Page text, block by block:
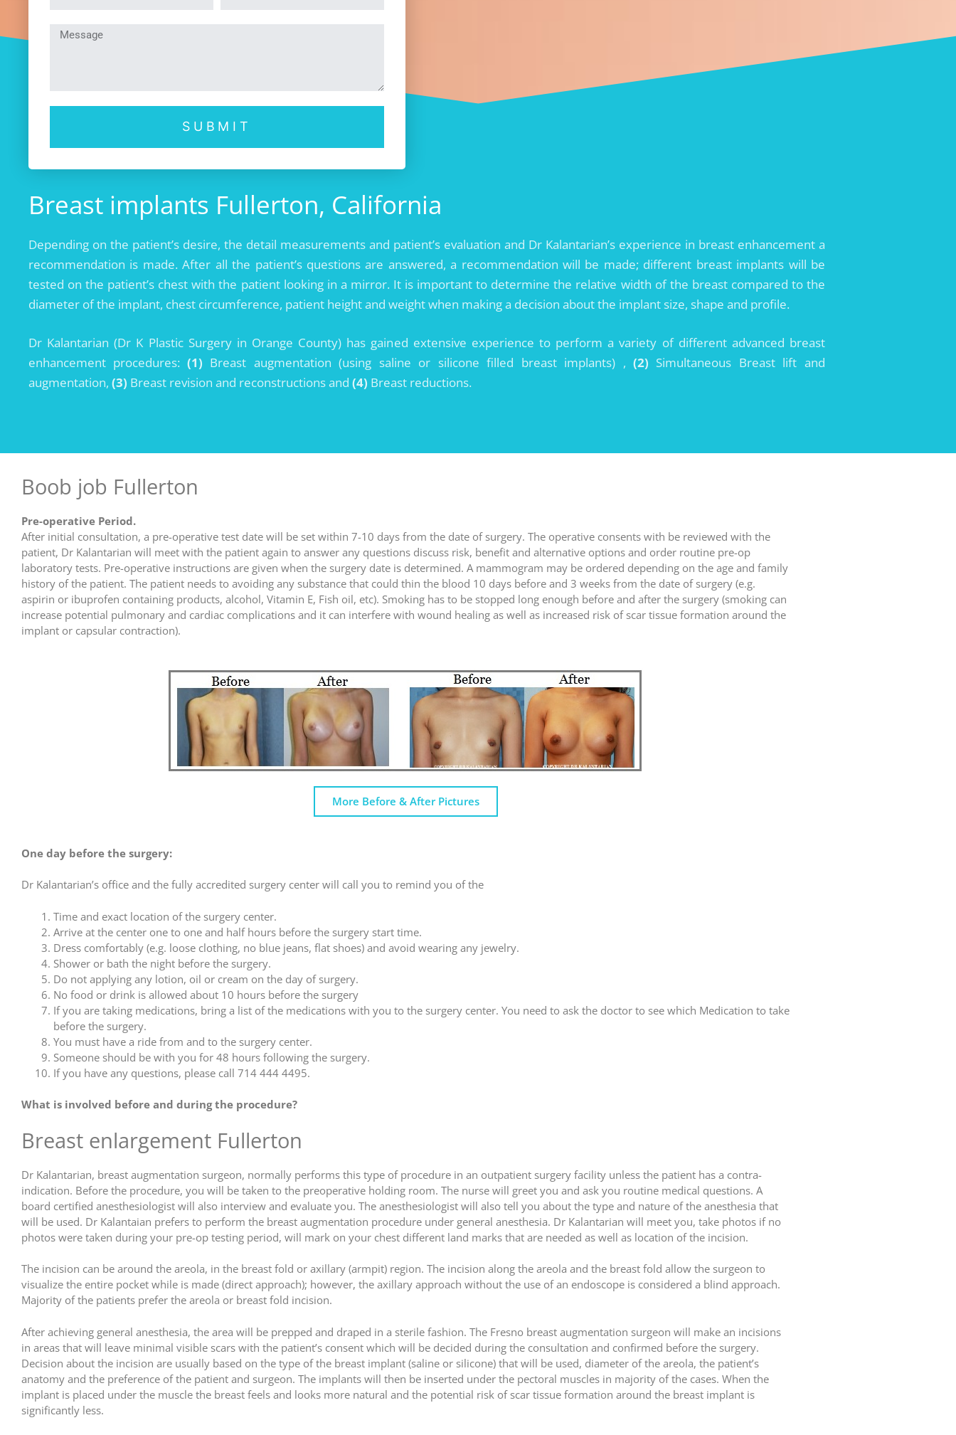
SUBMIT
Breast implants Fullerton, California
Depending on the patient’s desire, the detail measurements and patient’s evaluation and Dr Kalantarian’s experience in breast enhancement a
recommendation is made. After all the patient’s questions are answered, a recommendation will be made; different breast implants will be
tested on the patient’s chest with the patient looking in a mirror. It is important to determine the relative width of the breast compared to the
diameter of the implant, chest circumference, patient height and weight when making a decision about the implant size, shape and profile.
Dr Kalantarian (Dr K Plastic Surgery in Orange County) has gained extensive experience to perform a variety of different advanced breast
enhancement procedures: (1) Breast augmentation (using saline or silicone filled breast implants) , (2) Simultaneous Breast lift and
augmentation, (3) Breast revision and reconstructions and (4) Breast reductions.
Boob job Fullerton
Pre-operative Period.
After initial consultation, a pre-operative test date will be set within 7-10 days from the date of surgery. The operative consents with be reviewed with the
patient, Dr Kalantarian will meet with the patient again to answer any questions discuss risk, benefit and alternative options and order routine pre-op
laboratory tests. Pre-operative instructions are given when the surgery date is determined. A mammogram may be ordered depending on the age and family
history of the patient. The patient needs to avoiding any substance that could thin the blood 10 days before and 3 weeks from the date of surgery (e.g.
aspirin or ibuprofen containing products, alcohol, Vitamin E, Fish oil, etc). Smoking has to be stopped long enough before and after the surgery (smoking can
increase potential pulmonary and cardiac complications and it can interfere with wound healing as well as increased risk of scar tissue formation around the
implant or capsular contraction).
More Before & After Pictures
One day before the surgery:
Dr Kalantarian’s office and the fully accredited surgery center will call you to remind you of the
Time and exact location of the surgery center.
Arrive at the center one to one and half hours before the surgery start time.
Dress comfortably (e.g. loose clothing, no blue jeans, flat shoes) and avoid wearing any jewelry.
Shower or bath the night before the surgery.
Do not applying any lotion, oil or cream on the day of surgery.
No food or drink is allowed about 10 hours before the surgery
If you are taking medications, bring a list of the medications with you to the surgery center. You need to ask the doctor to see which Medication to take
before the surgery.
You must have a ride from and to the surgery center.
Someone should be with you for 48 hours following the surgery.
If you have any questions, please call 714 444 4495.
What is involved before and during the procedure?
Breast enlargement Fullerton
Dr Kalantarian, breast augmentation surgeon, normally performs this type of procedure in an outpatient surgery facility unless the patient has a contra-
indication. Before the procedure, you will be taken to the preoperative holding room. The nurse will greet you and ask you routine medical questions. A
board certified anesthesiologist will also interview and evaluate you. The anesthesiologist will also tell you about the type and nature of the anesthesia that
will be used. Dr Kalantaian prefers to perform the breast augmentation procedure under general anesthesia. Dr Kalantarian will meet you, take photos if no
photos were taken during your pre-op testing period, will mark on your chest different land marks that are needed as well as location of the incision.
The incision can be around the areola, in the breast fold or axillary (armpit) region. The incision along the areola and the breast fold allow the surgeon to
visualize the entire pocket while is made (direct approach); however, the axillary approach without the use of an endoscope is considered a blind approach.
Majority of the patients prefer the areola or breast fold incision.
After achieving general anesthesia, the area will be prepped and draped in a sterile fashion. The Fresno breast augmentation surgeon will make an incisions
in areas that will leave minimal visible scars with the patient’s consent which will be decided during the consultation and confirmed before the surgery.
Decision about the incision are usually based on the type of the breast implant (saline or silicone) that will be used, diameter of the areola, the patient’s
anatomy and the preference of the patient and surgeon. The implants will then be inserted under the pectoral muscles in majority of the cases. When the
implant is placed under the muscle the breast feels and looks more natural and the potential risk of scar tissue formation around the breast implant is
significantly less.